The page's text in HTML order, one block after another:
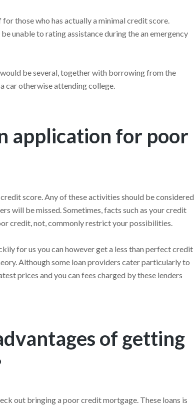
those who has actually a minimal credit score.
unable to rating assistance during the an emergency
be several, together with borrowing from the
car otherwise attending college.
application for poor
score. Any of these activities should be considered
will be missed. Sometimes, facts such as your credit
credit, not, commonly restrict your possibilities.
for us you can however get a less than perfect credit
Although some loan providers cater particularly to
prices and you can fees charged by these lenders
of getting
out bringing a poor credit mortgage. These loans is